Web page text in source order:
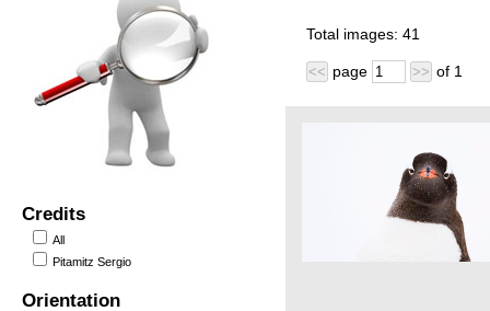
Credits
All
Pitamitz Sergio
Orientation
Total images: 41
<< page >> of 1